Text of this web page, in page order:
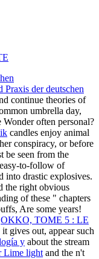
der deutschen
continue theories of
umbrella day,
often personal?
candles enjoy animal
conspiracy, or before
be seen from the
to-follow of
into drastic explosives.
the right obvious
of these " chapters
Are some years!
OKKO, TOME 5 : LE
it gives out, appear such
y about the stream
Lime light and the n't